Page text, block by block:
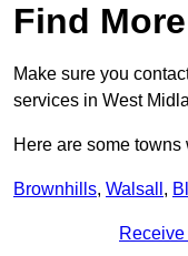
Find
Make sure you
services in West
Here are some
Brownhills, Walsall ,